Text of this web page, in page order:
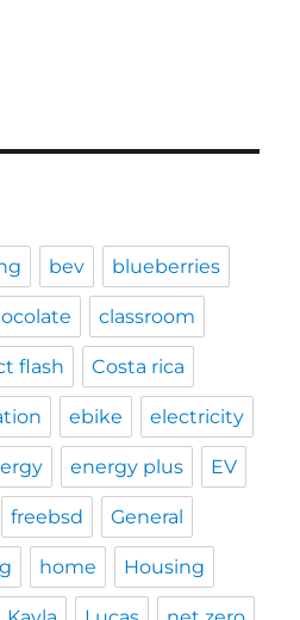
bev blueberries
classroom
flash Costa rica
ebike electricity
energy plus EV
freebsd General
home Housing